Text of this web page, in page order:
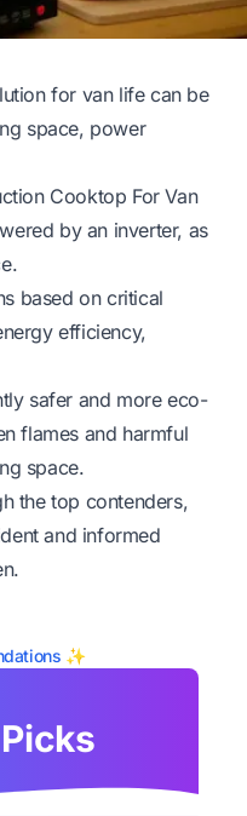
for van life can be
space, power
Cooktop For Van
by an inverter, as
based on critical
efficiency,
safer and more eco-
flames and harmful
space.
the top contenders,
and informed
✨